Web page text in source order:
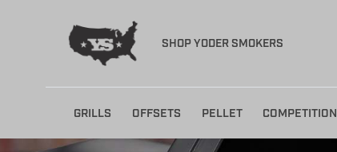
SHOP YODER SMOKERS
content
GRILLS OFFSETS PELLET COMPETITION